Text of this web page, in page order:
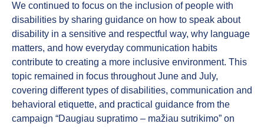
We continued to focus on the inclusion of people with
disabilities by sharing guidance on how to speak about
disability in a sensitive and respectful way, why language
matters, and how everyday communication habits
contribute to creating a more inclusive environment. This
topic remained in focus throughout June and July,
covering different types of disabilities, communication and
behavioral etiquette, and practical guidance from the
campaign “Daugiau supratimo – mažiau sutrikimo” on